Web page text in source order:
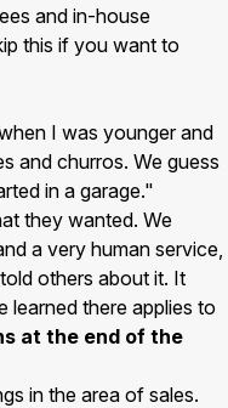
and in-house
this if you want to
I was younger and
and churros. We guess
in a garage."
they wanted. We
a very human service,
others about it. It
learned there applies to
at the end of the
in the area of sales.